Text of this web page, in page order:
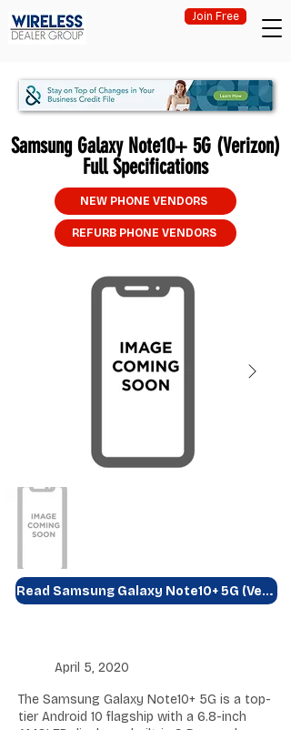
Join Free
Samsung Galaxy Note10+ 5G (Verizon)
Full Specifications
NEW PHONE VENDORS
REFURB PHONE VENDORS
Read Samsung Galaxy Note10+ 5G
April 5, 2020
The Samsung Galaxy Note10+ 5G is a top-
tier Android 10 flagship with a 6.8-inch